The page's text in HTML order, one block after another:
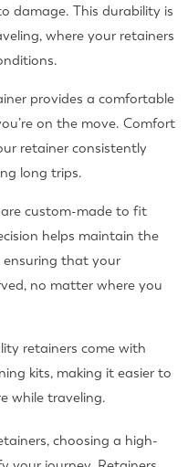
damage. This durability is
where your retainers
provides a comfortable
on the move. Comfort
retainer consistently
long trips.
custom-made to fit
helps maintain the
ensuring that your
no matter where you
retainers come with
kits, making it easier to
while traveling.
choosing a high-